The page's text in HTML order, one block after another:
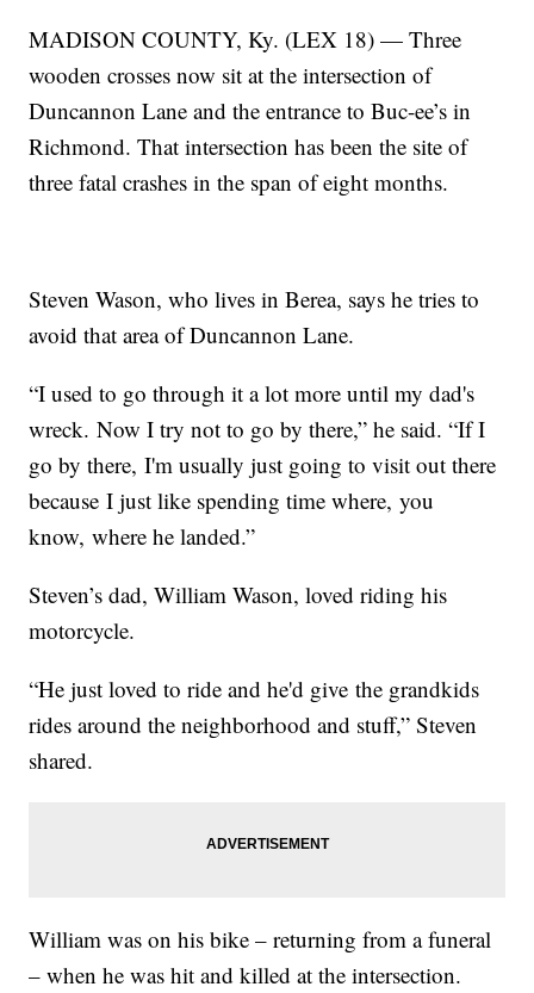
MADISON COUNTY, Ky. (LEX 18) — Three
wooden crosses now sit at the intersection of
Duncannon Lane and the entrance to Buc-ee’s in
Richmond. That intersection has been the site of
three fatal crashes in the span of eight months.
Steven Wason, who lives in Berea, says he tries to
avoid that area of Duncannon Lane.
“I used to go through it a lot more until my dad's
wreck. Now I try not to go by there,” he said. “If I
go by there, I'm usually just going to visit out there
because I just like spending time where, you
know, where he landed.”
Steven’s dad, William Wason, loved riding his
motorcycle.
“He just loved to ride and he'd give the grandkids
rides around the neighborhood and stuff,” Steven
shared.
William was on his bike – returning from a funeral
– when he was hit and killed at the intersection.